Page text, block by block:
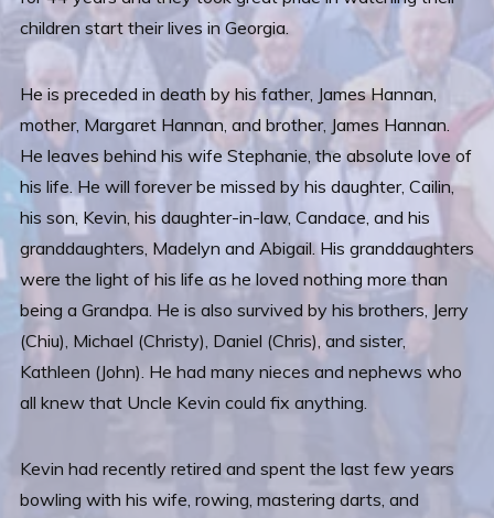
children start their lives in Georgia.
He is preceded in death by his father, James Hannan,
mother, Margaret Hannan, and brother, James Hannan.
He leaves behind his wife Stephanie, the absolute love of
his life. He will forever be missed by his daughter, Cailin,
his son, Kevin, his daughter-in-law, Candace, and his
granddaughters, Madelyn and Abigail. His granddaughters
were the light of his life as he loved nothing more than
being a Grandpa. He is also survived by his brothers, Jerry
(Chiu), Michael (Christy), Daniel (Chris), and sister,
Kathleen (John). He had many nieces and nephews who
all knew that Uncle Kevin could fix anything.
Kevin had recently retired and spent the last few years
bowling with his wife, rowing, mastering darts, and